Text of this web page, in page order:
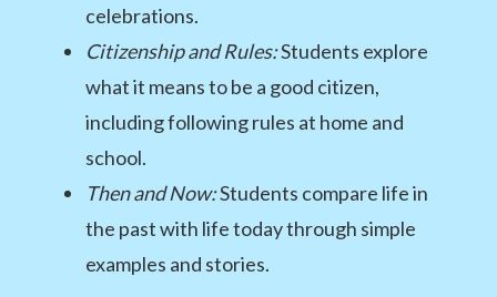
celebrations.
Citizenship and Rules:Students explore
what it means to be a good citizen,
including following rules at home and
school.
Then and Now:Students compare life in
the past with life today through simple
examples and stories.